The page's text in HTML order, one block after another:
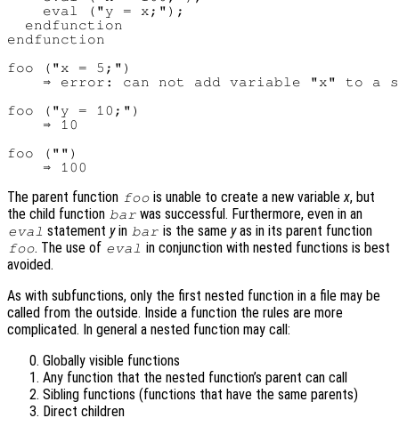
    eval ("y = x;");
  endfunction
endfunction
foo ("x = 5;")
⇒ error: can not add variable "x" to a
foo ("y = 10;")
    ⇒ 10
foo ("")
The parent function foo is unable to create a new variablex, but
the child function bar was successful. Furthermore, even in an
eval statement yin bar is the same yas in its parent function
foo. The use of eval in conjunction with nested functions is best
avoided.
As with subfunctions, only the first nested function in a file may be
called from the outside. Inside a function the rules are more
complicated. In general a nested function may call:
Globally visible functions
Any function that the nested function’s parent can call
Sibling functions (functions that have the same parents)
Direct children